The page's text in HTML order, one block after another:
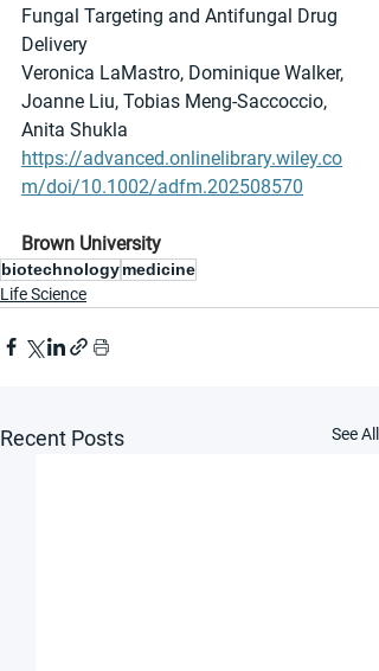
Fungal Targeting and Antifungal Drug
Delivery
Veronica LaMastro, Dominique Walker,
Joanne Liu, Tobias Meng-Saccoccio,
Anita Shukla
https://advanced.onlinelibrary.wiley.co
m/doi/10.1002/adfm.202508570
Brown University
biotechnologymedicine
Life Science
Recent Posts See All